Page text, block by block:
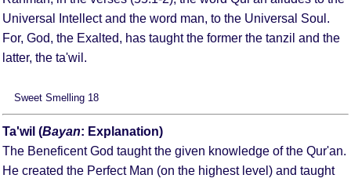
Universal Intellect and the word man, to the Universal Soul.
For, God, the Exalted, has taught the former the tanzil and the
latter, the ta'wil.
Sweet Smelling 18
Ta'wil (Bayan: Explanation)
The Beneficent God taught the given knowledge of the Qur'an.
He created the Perfect Man (on the highest level) and taught